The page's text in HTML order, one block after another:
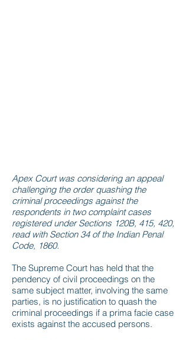
Apex Court was considering an appeal
challenging the order quashing the
criminal proceedings against the
respondents in two complaint cases
registered under Sections 120B, 415, 420,
read with Section 34 of the Indian Penal
Code, 1860.
The Supreme Court has held that the
pendency of civil proceedings on the
same subject matter, involving the same
parties, is no justification to quash the
criminal proceedings if a prima facie case
exists against the accused persons.